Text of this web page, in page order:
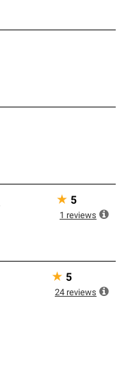
★ 5
1 reviews
★ 5
24 reviews